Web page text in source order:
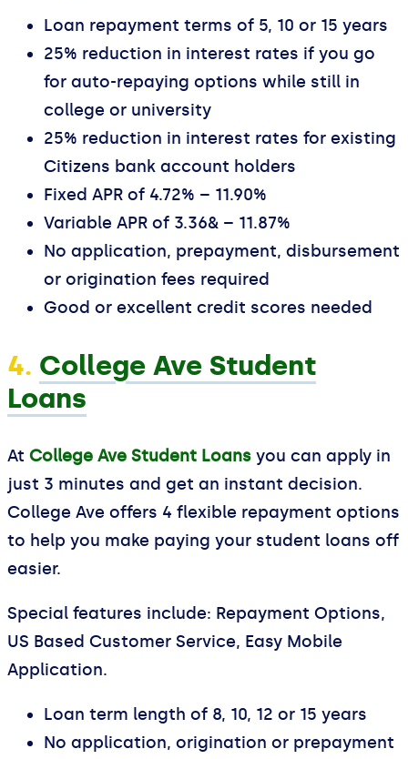
Loan repayment terms of 5, 10 or 15 years
25% reduction in interest rates if you go
for auto-repaying options while still in
college or university
25% reduction in interest rates for existing
Citizens bank account holders
Fixed APR of 4.72% – 11.90%
Variable APR of 3.36& – 11.87%
No application, prepayment, disbursement
or origination fees required
Good or excellent credit scores needed
4. College Ave Student
Loans
At College Ave Student Loans you can apply in
just 3 minutes and get an instant decision.
College Ave offers 4 flexible repayment options
to help you make paying your student loans off
easier.
Special features include: Repayment Options,
US Based Customer Service, Easy Mobile
Application.
Loan term length of 8, 10, 12 or 15 years
No application, origination or prepayment